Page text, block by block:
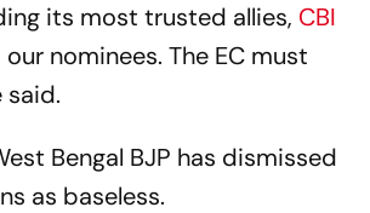
its most trusted allies, CBI
nominees. The EC must
said.
Bengal BJP has dismissed
as baseless.